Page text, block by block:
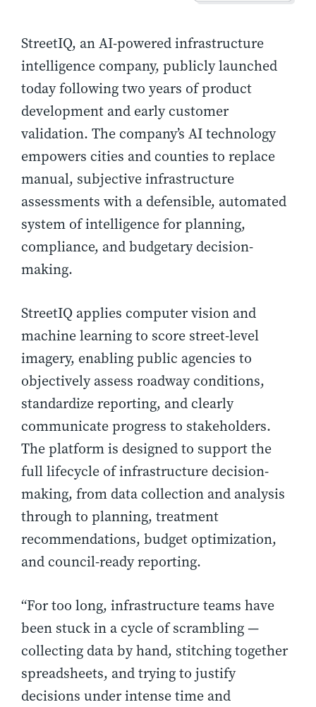
StreetIQ, an AI-powered infrastructure
intelligence company, publicly launched
today following two years of product
development and early customer
validation. The company’s AI technology
empowers cities and counties to replace
manual, subjective infrastructure
assessments with a defensible, automated
system of intelligence for planning,
compliance, and budgetary decision-
making.
StreetIQ applies computer vision and
machine learning to score street-level
imagery, enabling public agencies to
objectively assess roadway conditions,
standardize reporting, and clearly
communicate progress to stakeholders.
The platform is designed to support the
full lifecycle of infrastructure decision-
making, from data collection and analysis
through to planning, treatment
recommendations, budget optimization,
and council-ready reporting.
“For too long, infrastructure teams have
been stuck in a cycle of scrambling —
collecting data by hand, stitching together
spreadsheets, and trying to justify
decisions under intense time and